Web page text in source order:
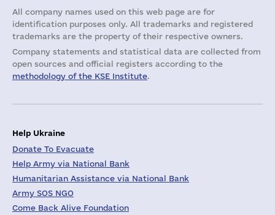
All company names used on this web page are for
identification purposes only. All trademarks and registered
trademarks are the property of their respective owners.
Company statements and statistical data are collected from
open sources and official registers according to the
methodology of the KSE Institute.
Help Ukraine
Donate To Evacuate
Help Army via National Bank
Humanitarian Assistance via National Bank
Army SOS NGO
Come Back Alive Foundation